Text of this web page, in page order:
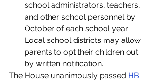
school administrators, teachers,
and other school personnel by
October of each school year.
Local school districts may allow
parents to opt their children out
by written notification.
The House unanimously passed HB